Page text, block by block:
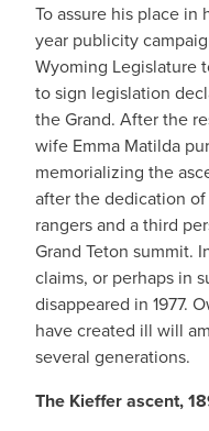
To assure his place
year publicity
Wyoming Legislature
to sign legislation
the Grand. After the
wife Emma Matilda
memorializing the
after the dedication
rangers and a third
Grand Teton summit.
claims, or perhaps in
disappeared in 1977.
have created ill will
several generations.
The Kieffer ascent,